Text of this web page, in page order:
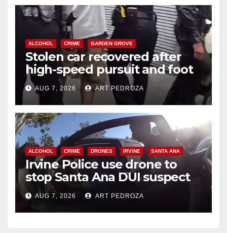
ALCOHOL CRIME GARDEN GROVE
Stolen car recovered after
high-speed pursuit and foot
chase in west OC
AUG 7, 2026 ART PEDROZA
ALCOHOL CRIME DRONES IRVINE SANTA ANA
Irvine Police use drone to
stop Santa Ana DUI suspect
after near-miss collision
AUG 7, 2026 ART PEDROZA